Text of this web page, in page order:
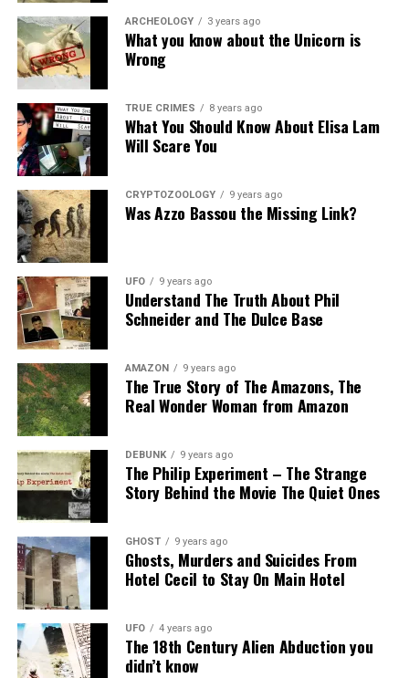
ARCHEOLOGY 3 years ago
What you know about the Unicorn is
Wrong
TRUE CRIMES 8 years ago
What You Should Know About Elisa Lam
Will Scare You
CRYPTOZOOLOGY 9 years ago
Was Azzo Bassou the Missing Link?
UFO 9 years ago
Understand The Truth About Phil
Schneider and The Dulce Base
AMAZON 9 years ago
The True Story of The Amazons, The
Real Wonder Woman from Amazon
DEBUNK 9 years ago
The Philip Experiment – The Strange
Story Behind the Movie The Quiet Ones
GHOST 9 years ago
Ghosts, Murders and Suicides From
Hotel Cecil to Stay On Main Hotel
UFO 4 years ago
The 18th Century Alien Abduction you
didn’t know